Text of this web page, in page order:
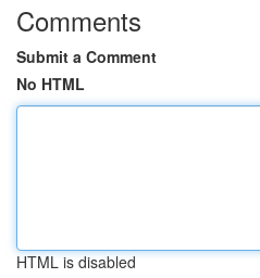
Comments
Submit a Comment
No HTML
HTML is disabled